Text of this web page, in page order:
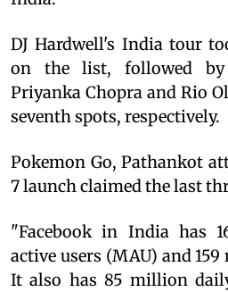
DJ Hardwell's India tour
on the list, followed by
Priyanka Chopra and Rio
seventh spots, respectively.
Pokemon Go, Pathankot
7 launch claimed the last
"Facebook in India has
active users (MAU) and
It also has 85 million